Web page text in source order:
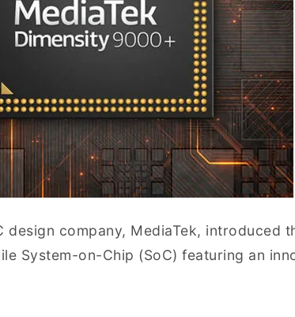
design company, MediaTek, introduced
System-on-Chip (SoC) featuring an